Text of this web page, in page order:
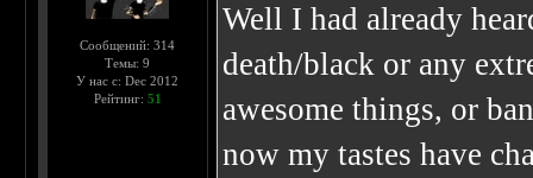
Сообщений: 314
Темы: 9
У нас с: Dec 2012
Рейтинг: 51
Well I had already
death/black or any
awesome things, or
now my tastes have